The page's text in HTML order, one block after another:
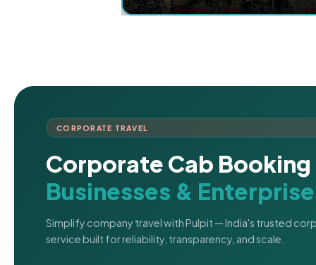
CORPORATE TRAVEL
Corporate Cab
Businesses &
Simplify company travel with Pulpit — India's trusted
service built for reliability, transparency, and scale.